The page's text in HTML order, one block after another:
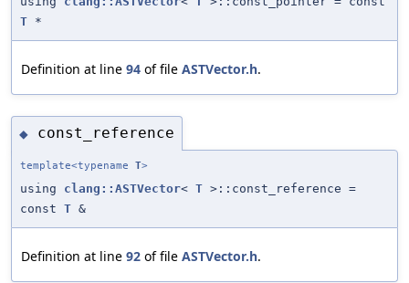
T *
Definition at line 94 of file ASTVector.h.
◆ const_reference
template<typename T>
using clang::ASTVector< T >::const_reference =
const T &
Definition at line 92 of file ASTVector.h.